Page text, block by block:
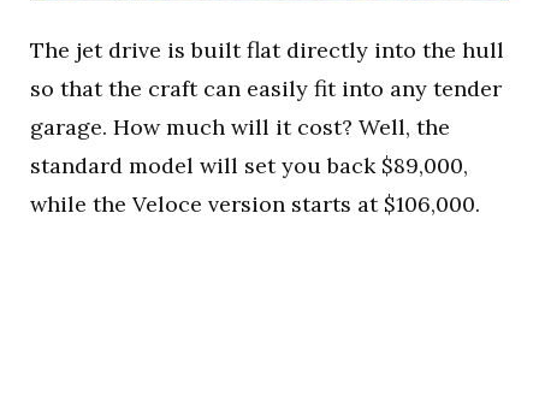
The jet drive is built flat directly into the hull
so that the craft can easily fit into any tender
garage. How much will it cost? Well, the
standard model will set you back $89,000,
while the Veloce version starts at $106,000.